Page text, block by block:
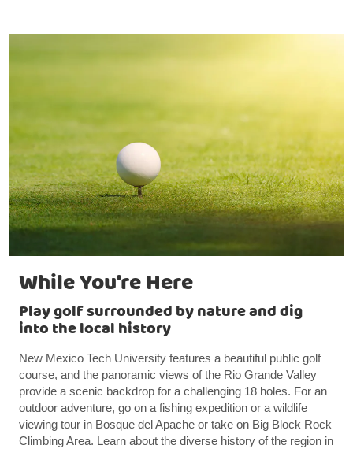
While You're Here
Play golf surrounded by nature and dig
into the local history
New Mexico Tech University features a beautiful public golf
course, and the panoramic views of the Rio Grande Valley
provide a scenic backdrop for a challenging 18 holes. For an
outdoor adventure, go on a fishing expedition or a wildlife
viewing tour in Bosque del Apache or take on Big Block Rock
Climbing Area. Learn about the diverse history of the region in